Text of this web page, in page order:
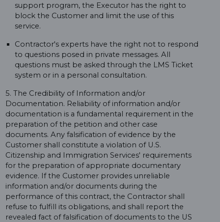
support program, the Executor has the right to
block the Customer and limit the use of this
service.
Contractor's experts have the right not to respond
to questions posed in private messages. All
questions must be asked through the LMS Ticket
system or in a personal consultation.
5. The Credibility of Information and/or
Documentation. Reliability of information and/or
documentation is a fundamental requirement in the
preparation of the petition and other case
documents. Any falsification of evidence by the
Customer shall constitute a violation of U.S.
Citizenship and Immigration Services' requirements
for the preparation of appropriate documentary
evidence. If the Customer provides unreliable
information and/or documents during the
performance of this contract, the Contractor shall
refuse to fulfill its obligations, and shall report the
revealed fact of falsification of documents to the US